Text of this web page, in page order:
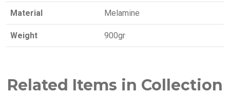
Material Melamine
Weight 900gr
Related Items in Collection